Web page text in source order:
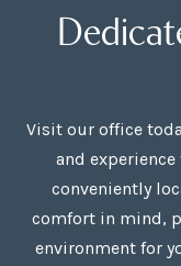
Visit our office
and
conveniently
comfort in mind,
environment for